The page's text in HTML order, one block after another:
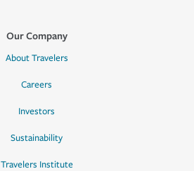
Our Company
About Travelers
Careers
Investors
Sustainability
Travelers Institute